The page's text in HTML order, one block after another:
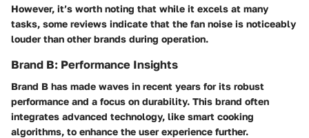
However, it’s worth noting that while it excels at many
tasks, some reviews indicate that the fan noise is noticeably
louderthan other brands during operation.
Brand B: Performance Insights
Brand B has made waves in recent years for its robust
performance and a focus on durability. This brand often
integrates advanced technology, like smart cooking
algorithms, to enhance the user experience further.